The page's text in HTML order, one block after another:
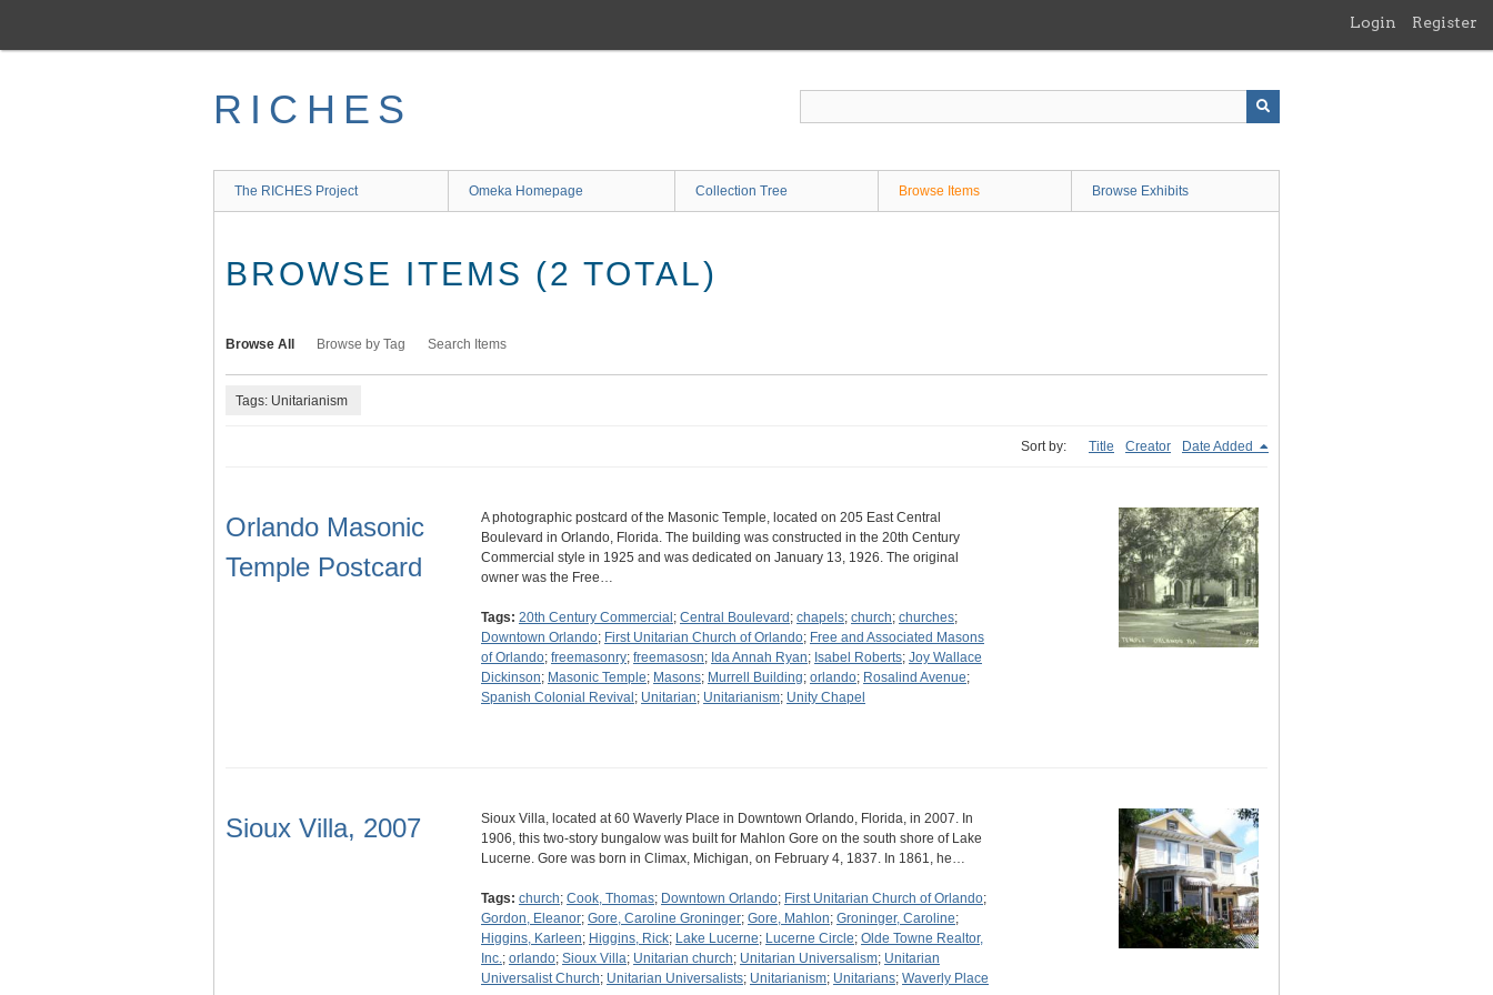
main
Login Register
RICHES
The RICHES Project Omeka Homepage Collection Tree Browse Items Browse Exhibits
BROWSE ITEMS (2 TOTAL)
Browse All Browse by Tag Search Items
Tags: Unitarianism
Sort by: Title Creator Date Added
Orlando Masonic
Temple Postcard
A photographic postcard of the Masonic Temple, located on 205 East Central
Boulevard in Orlando, Florida. The building was constructed in the 20th Century
Commercial style in 1925 and was dedicated on January 13, 1926. The original
owner was the Free…
Tags: 20th Century Commercial ; Central Boulevard ; chapels; church; churches;
Downtown Orlando; First Unitarian Church of Orlando; Free and Associated Masons
of Orlando; freemasonry; freemasosn; Ida Annah Ryan; Isabel Roberts; Joy Wallace
Dickinson; Masonic Temple; Masons; Murrell Building; orlando; Rosalind Avenue;
Spanish Colonial Revival ; Unitarian; Unitarianism; Unity Chapel
Sioux Villa, 2007
Sioux Villa, located at 60 Waverly Place in Downtown Orlando, Florida, in 2007. In
1906, this two-story bungalow was built for Mahlon Gore on the south shore of Lake
Lucerne. Gore was born in Climax, Michigan, on February 4, 1837. In 1861, he…
Tags: church; Cook, Thomas; Downtown Orlando; First Unitarian Church of Orlando;
Gordon, Eleanor; Gore, Caroline Groninger; Gore, Mahlon; Groninger, Caroline;
Higgins, Karleen; Higgins, Rick; Lake Lucerne; Lucerne Circle; Olde Towne Realtor,
Inc.; orlando; Sioux Villa; Unitarian church; Unitarian Universalism; Unitarian
Universalist Church; Unitarian Universalists; Unitarianism; Unitarians; Waverly Place